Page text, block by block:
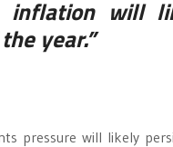
inflation will
year.”
pressure will likely